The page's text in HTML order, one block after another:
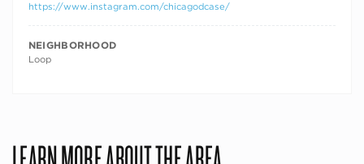
https://www.instagram.com/chicagodcase/
NEIGHBORHOOD
Loop